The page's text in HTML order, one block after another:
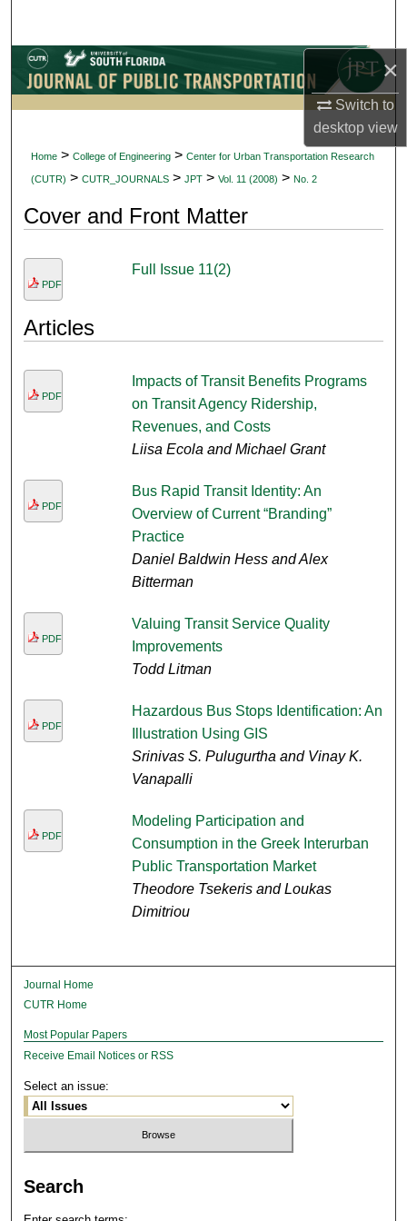
×
Switch to
desktopview
Browse Collections
My Account
About
Home > College of Engineering > Center for Urban Transportation Research
(CUTR) > CUTR_JOURNALS > JPT > Vol. 11 (2008) > No. 2
Cover and Front Matter
PDF
Full Issue 11(2)
Articles
PDF
Impacts of Transit Benefits Programs
on Transit Agency Ridership,
Revenues, and Costs
Liisa Ecola and Michael Grant
PDF
Bus Rapid Transit Identity: An
Overview of Current “Branding”
Practice
Daniel Baldwin Hess and Alex
Bitterman
PDF
Valuing Transit Service Quality
Improvements
Todd Litman
PDF
Hazardous Bus Stops Identification: An
Illustration Using GIS
Srinivas S. Pulugurtha and Vinay K.
Vanapalli
PDF
Modeling Participation and
Consumption in the Greek Interurban
Public Transportation Market
Theodore Tsekeris and Loukas
Dimitriou
Journal Home
CUTR Home
Most Popular Papers
Receive Email Notices or RSS
Select an issue:
Search